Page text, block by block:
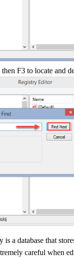
F3 to locate and
is a database that
careful when